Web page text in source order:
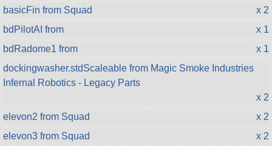
basicFin from Squad
x 2
bdPilotAI from
x 1
bdRadome1 from
x 1
dockingwasher.stdScaleable from Magic Smoke Industries
Infernal Robotics - Legacy Parts
x 2
elevon2 from Squad
x 2
elevon3 from Squad
x 2